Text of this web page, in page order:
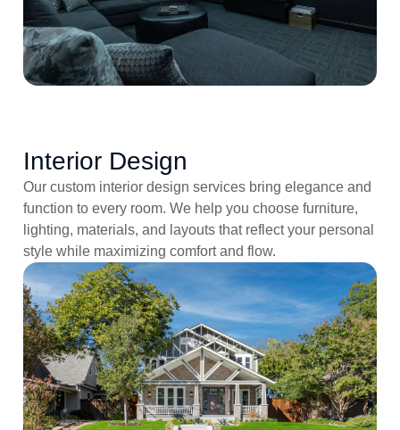
Interior Design
Our custom interior design services bring elegance and
function to every room. We help you choose furniture,
lighting, materials, and layouts that reflect your personal
style while maximizing comfort and flow.